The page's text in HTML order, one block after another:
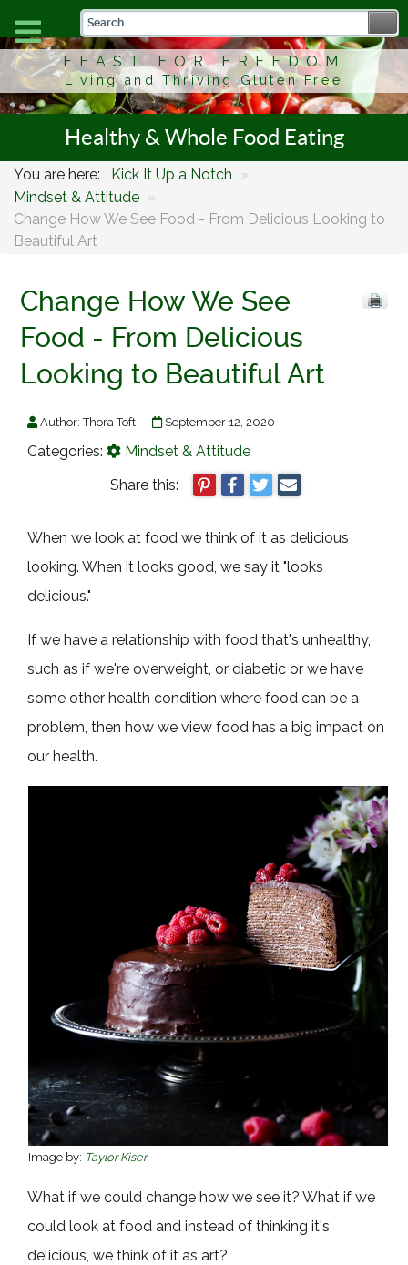
FEAST FOR FREEDOM
Living and Thriving Gluten Free
Healthy & Whole Food Eating
You are here: Kick It Up a Notch »
Mindset & Attitude »
Change How We See Food - From Delicious Looking to
Beautiful Art
Change How We See
Food - From Delicious
Looking to Beautiful Art
Author:Thora Toft September 12, 2020
Categories:
Mindset & Attitude
Share this:
When we look at food we think of it as delicious
looking. When it looks good, we say it "looks
delicious."
If we have a relationship with food that's unhealthy,
such as if we're overweight, or diabetic or we have
some other health condition where food can be a
problem, then how we view food has a big impact on
our health.
Image by: Taylor Kiser
What if we could change how we see it? What if we
could look at food and instead of thinking it's
delicious, we think of it as art?